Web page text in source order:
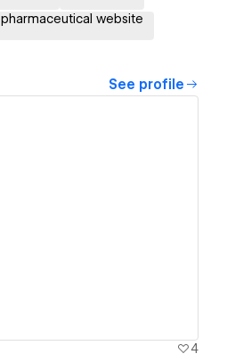
pharmaceutical website
See profile
4